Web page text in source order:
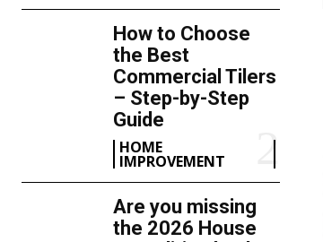
How to Choose
the Best
Commercial Tilers
– Step-by-Step
Guide
HOME
IMPROVEMENT
Are you missing
the 2026 House